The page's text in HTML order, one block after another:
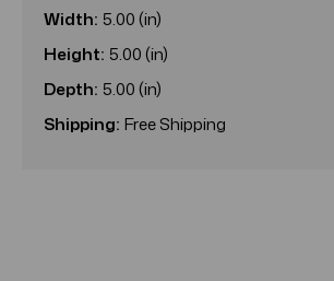
Width: 5.00 (in)
Height: 5.00 (in)
Depth: 5.00 (in)
Shipping: Free Shipping